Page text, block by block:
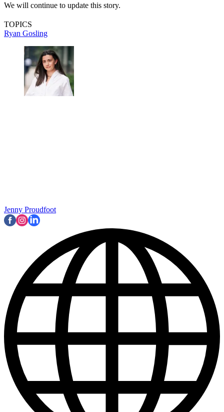
We will continue to update this story.
TOPICS
Ryan Gosling
Jenny Proudfoot